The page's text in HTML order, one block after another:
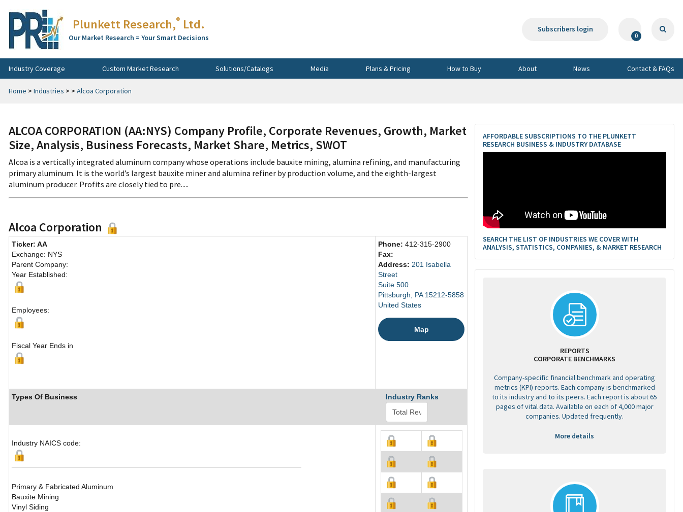
Plunkett Research,® Ltd.
Our Market Research = Your Smart Decisions
Subscribers login
0
Industry Coverage Custom Market Research Solutions/Catalogs Media Plans & Pricing How to Buy About News Contact & FAQs
Home > Industries > > Alcoa Corporation
ALCOA CORPORATION (AA:NYS) Company Profile, Corporate Revenues, Growth, Market
Size, Analysis, Business Forecasts, Market Share, Metrics, SWOT
Alcoa is a vertically integrated aluminum company whose operations include bauxite mining, alumina refining, and manufacturing
primary aluminum. It is the world’s largest bauxite miner and alumina refiner by production volume, and the eighth-largest
aluminum producer. Profits are closely tied to pre.....
Alcoa Corporation
Ticker: AA
Exchange: NYS
Parent Company:
Year Established:
Employees:
Fiscal Year Ends in
Phone: 412-315-2900
Fax:
Address: 201 Isabella
Street
Suite 500
Pittsburgh, PA 15212-5858
United States
Map
Types Of Business Industry Ranks
Industry NAICS code:
Primary & Fabricated Aluminum
Bauxite Mining
Vinyl Siding
AFFORDABLE SUBSCRIPTIONS TO THE PLUNKETT
RESEARCH BUSINESS & INDUSTRY DATABASE
SEARCH THE LIST OF INDUSTRIES WE COVER WITH
ANALYSIS, STATISTICS, COMPANIES, & MARKET RESEARCH
REPORTS
CORPORATE BENCHMARKS
Company-specific financial benchmark and operating
metrics (KPI) reports. Each company is benchmarked
to its industry and to its peers. Each report is about 65
pages of vital data. Available on each of 4,000 major
companies. Updated frequently.
More details